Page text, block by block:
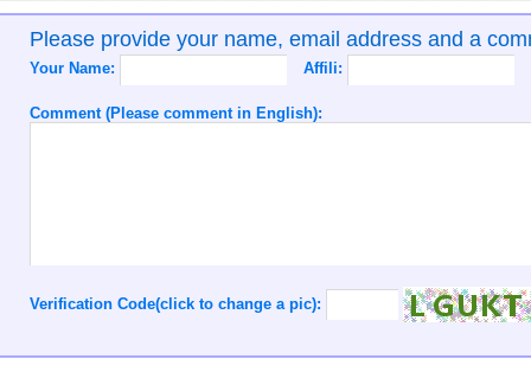
Please provide your name, email address and a
Your Name: Affili:
Comment (Please comment in English):
Verification Code(click to change a pic):